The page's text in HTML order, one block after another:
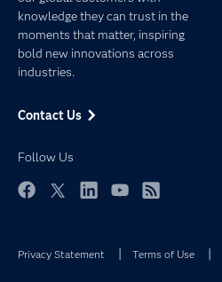
knowledge they can trust in the
moments that matter, inspiring
bold new innovations across
industries.
Contact Us
Follow Us
Privacy Statement Terms of Use